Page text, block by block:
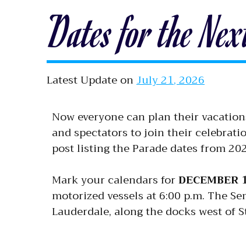
Dates for the
Latest Update onJuly 21, 2026
Now everyone can plan their
and spectators to join their
post listing the Parade dates from
Mark your calendars forDECEMBER
motorized vessels at 6:00 p.m. The
Lauderdale, along the docks west of